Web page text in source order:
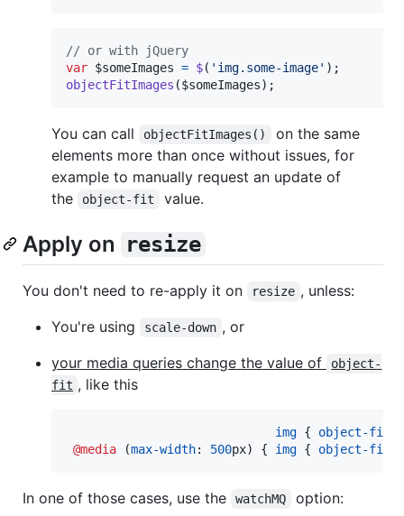
// or with jQuery
var $someImages = $( 'img.some-image' ) ;
objectFitImages ($someImages) ;
You can call objectFitImages()
on the same
elements more than once without issues, for
example to manually request an update of
the
object-fit value.
Apply on resize
You don't need to re-apply it on resize , unless:
You're using
scale-down , or
your media queries change the value of
object-
fit , like this
img { object-fit
@media (max-width: 500px) { img { object-fit
In one of those cases, use the watchMQ option: